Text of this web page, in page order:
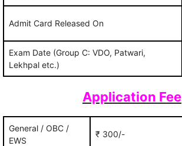
Admit Card Released On
Exam Date (Group C: VDO, Patwari,
Lekhpal etc.)
Application Fee
General / OBC /
EWS
₹ 300/-